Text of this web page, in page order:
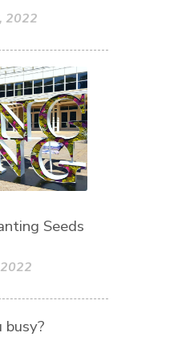
2022
Seeds
busy?